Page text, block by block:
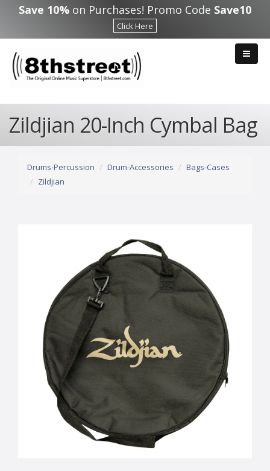
Skip to main content
Save 10% on Purchases! Promo Code Save10
Click Here
Zildjian 20-Inch Cymbal Bag
Drums-Percussion Drum-Accessories
Bags-Cases
Zildjian